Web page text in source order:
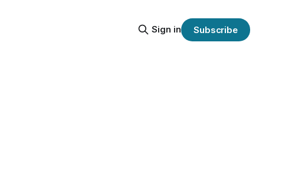
Sign in Subscribe